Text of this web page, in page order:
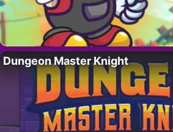
Dungeon Master Knight